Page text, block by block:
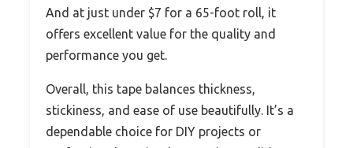
And at just under $7 for a 65-foot roll, it
offers excellent value for the quality and
performance you get.
Overall, this tape balances thickness,
stickiness, and ease of use beautifully. It’s a
dependable choice for DIY projects or